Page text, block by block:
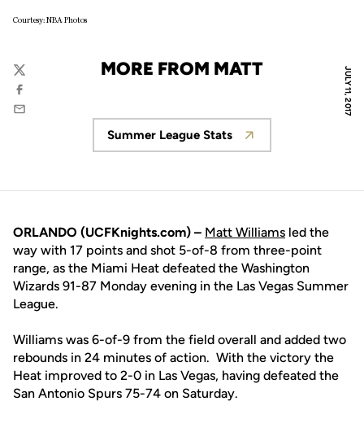
Courtesy: NBA Photos
JULY 11, 2017
MORE FROM MATT
Twitter
Facebook
Email
Opens in a new window
Summer League Stats
ORLANDO (UCFKnights.com) – Matt Williams led the
way with 17 points and shot 5-of-8 from three-point
range, as the Miami Heat defeated the Washington
Wizards 91-87 Monday evening in the Las Vegas Summer
League.
Williams was 6-of-9 from the field overall and added two
rebounds in 24 minutes of action. With the victory the
Heat improved to 2-0 in Las Vegas, having defeated the
San Antonio Spurs 75-74 on Saturday.